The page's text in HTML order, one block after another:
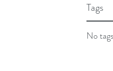
Tags
No